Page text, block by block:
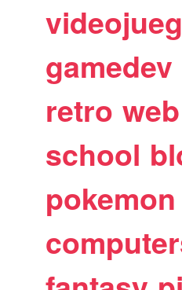
gamedev
retro web
school
pokemon